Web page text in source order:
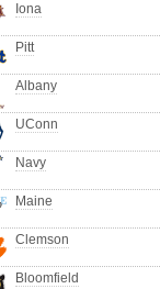
Iona
Pitt
Albany
UConn
Navy
Maine
Clemson
Bloomfield